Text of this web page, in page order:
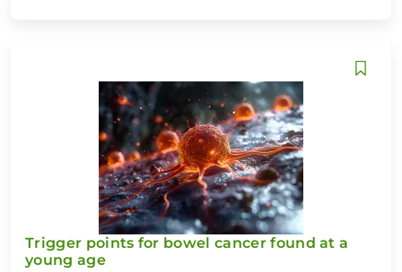
Trigger points for bowel cancer found at a
young age